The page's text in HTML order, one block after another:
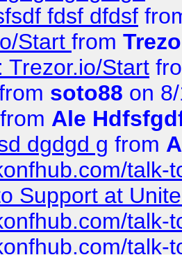
fdsf dfdsf
Start from
Trezor.io/Start
soto88 on
from Ale
dgdgd g from
talk-
Support at
talk-
talk-